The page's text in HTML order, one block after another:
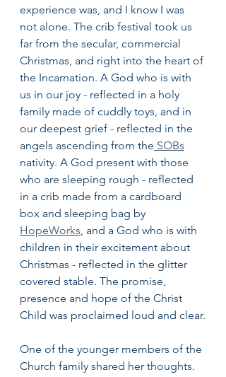
experience was, and I know I was
not alone. The crib festival took us
far from the secular, commercial
Christmas, and right into the heart of
the Incarnation. A God who is with
us in our joy - reflected in a holy
family made of cuddly toys, and in
our deepest grief - reflected in the
angels ascending from the SOBs
nativity. A God present with those
who are sleeping rough - reflected
in a crib made from a cardboard
box and sleeping bag by
HopeWorks, and a God who is with
children in their excitement about
Christmas - reflected in the glitter
covered stable. The promise,
presence and hope of the Christ
Child was proclaimed loud and clear.
One of the younger members of the
Church family shared her thoughts.